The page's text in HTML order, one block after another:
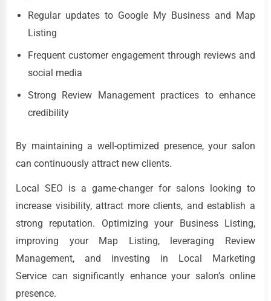
Regular updates to Google My Business and Map
Listing
Frequent customer engagement through reviews and
social media
Strong Review Management practices to enhance
credibility
By maintaining a well-optimized presence, your salon
can continuously attract new clients.
Local SEO is a game-changer for salons looking to
increase visibility, attract more clients, and establish a
strong reputation. Optimizing your Business Listing,
improving your Map Listing, leveraging Review
Management, and investing in Local Marketing
Service can significantly enhance your salon’s online
presence.